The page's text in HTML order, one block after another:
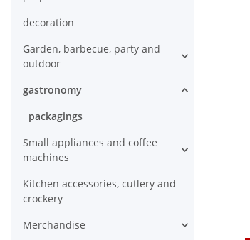
decoration
Garden, barbecue, party and
outdoor
gastronomy
packagings
Small appliances and coffee
machines
Kitchen accessories, cutlery and
crockery
Merchandise